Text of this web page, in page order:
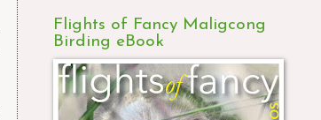
Flights of Fancy Maligcong
Birding eBook